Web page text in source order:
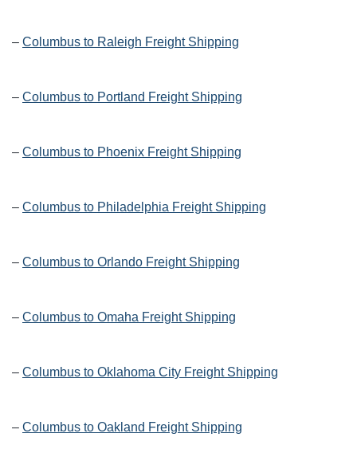
– Columbus to Raleigh Freight Shipping
– Columbus to Portland Freight Shipping
– Columbus to Phoenix Freight Shipping
– Columbus to Philadelphia Freight Shipping
– Columbus to Orlando Freight Shipping
– Columbus to Omaha Freight Shipping
– Columbus to Oklahoma City Freight Shipping
– Columbus to Oakland Freight Shipping